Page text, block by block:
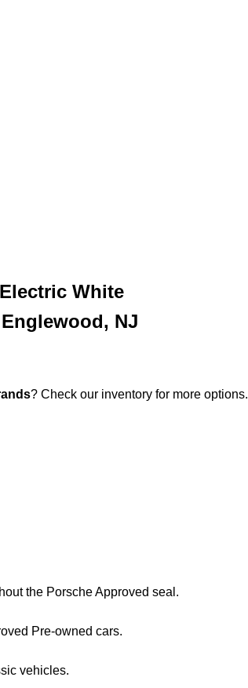
White
NJ
? Check our inventory for more options.
the Porsche Approved seal.
Pre-owned cars.
vehicles.